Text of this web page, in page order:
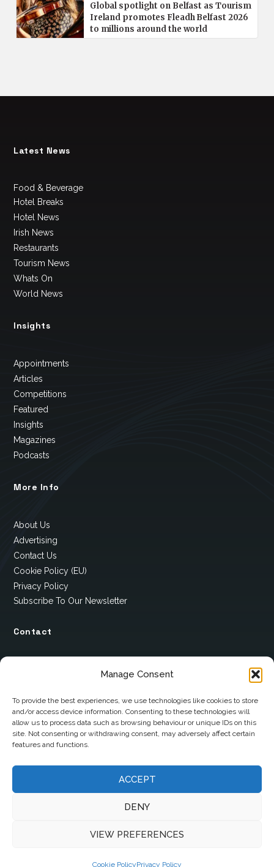
Manage Consent
To provide the best experiences, we use technologies like cookies to store
and/or access device information. Consenting to these technologies will
allow us to process data such as browsing behaviour or unique IDs on this
site. Not consenting or withdrawing consent, may adversely affect certain
features and functions.
ACCEPT
DENY
VIEW PREFERENCES
Cookie PolicyPrivacy Policy
Global spotlight on Belfast as Tourism
Ireland promotes Fleadh Belfast 2026
to millions around the world
Latest News
Food & Beverage
Hotel Breaks
Hotel News
Irish News
Restaurants
Tourism News
Whats On
World News
Insights
Appointments
Articles
Competitions
Featured
Insights
Magazines
Podcasts
More Info
About Us
Advertising
Contact Us
Cookie Policy (EU)
Privacy Policy
Subscribe To Our Newsletter
Contact
Scotstown
Co. Monaghan
H18 E095
+353 1 628 5447
cyril@hotelandrestauranttimes.ie